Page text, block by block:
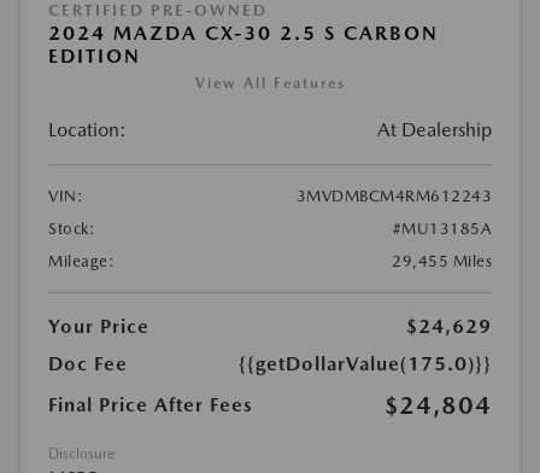
CERTIFIED PRE-OWNED
2024 MAZDA CX-30 2.5 S CARBON
EDITION
View All Features
Location: At Dealership
VIN:
3MVDMBCM4RM612243
Stock:
#MU13185A
Mileage:
29,455 Miles
Your Price
$24,629
Doc Fee
{{getDollarValue(175.0)}}
Final Price After Fees
$24,804
Disclosure